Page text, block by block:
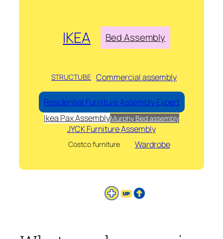
IKEA Bed Assembly
STRUCTUBE Commercial assembly
Residential Furniture Assembly Expert
Ikea Pax AssemblyMurphy Bed assembly
JYCK Furniture Assembly
Costco furniture Wardrobe